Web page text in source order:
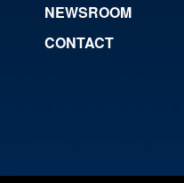
NEWSROOM
CONTACT